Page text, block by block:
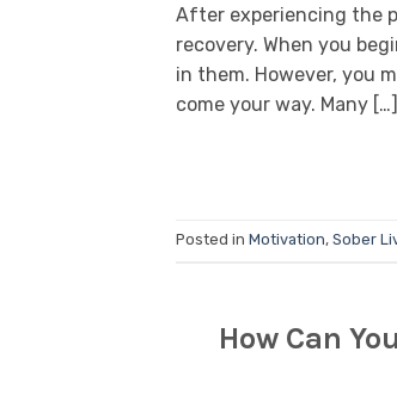
After experiencing the
recovery. When you
in them. However, you
come your way. Many […]
Posted in Motivation, Sober
How Can